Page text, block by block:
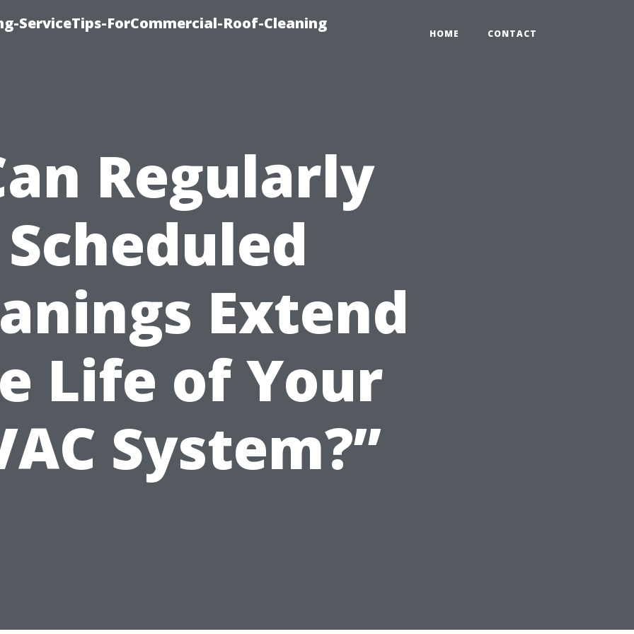
ServiceTips-ForCommercial-Roof-Cleaning
HOME CONTACT
Regularly
Scheduled
Extend
Life of Your
System?”